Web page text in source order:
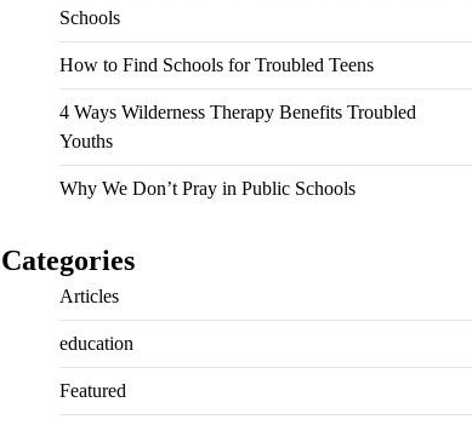
Schools
How to Find Schools for Troubled Teens
4 Ways Wilderness Therapy Benefits Troubled
Youths
Why We Don’t Pray in Public Schools
Categories
Articles
education
Featured